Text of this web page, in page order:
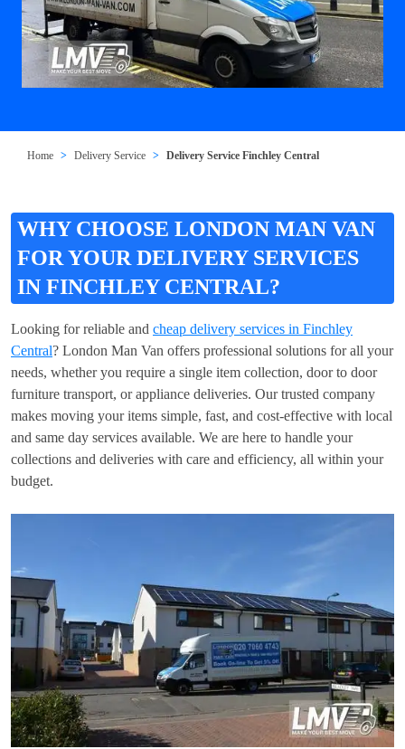
Home Delivery Service Delivery Service Finchley Central
WHY CHOOSE LONDON MAN VAN
FOR YOUR DELIVERY SERVICES
IN FINCHLEY CENTRAL?
Looking for reliable and cheap delivery services in Finchley
Central? London Man Van offers professional solutions for all your
needs, whether you require a single item collection, door to door
furniture transport, or appliance deliveries. Our trusted company
makes moving your items simple, fast, and cost-effective with local
and same day services available. We are here to handle your
collections and deliveries with care and efficiency, all within your
budget.